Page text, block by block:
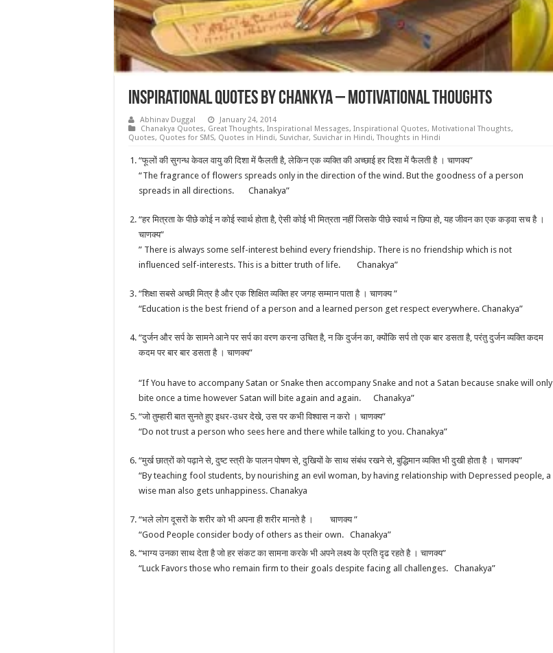
Inspirational Quotes by Chankya – Motivational Thoughts
Abhinav Duggal
January 24, 2014
Chanakya Quotes, Great Thoughts, Inspirational Messages, Inspirational Quotes, Motivational Thoughts,
Quotes, Quotes for SMS, Quotes in Hindi, Suvichar, Suvichar in Hindi,Thoughts in Hindi
“फूलों की सुगन्ध केवल वायु की दिशा में फैलती है, लेकिन एक व्यक्ति की अच्छाई हर दिशा में फैलती है । चाणक्य”
“The fragrance of flowers spreads only in the direction of the wind. But the goodness of a person
spreads in all directions. Chanakya”
“हर मित्रता के पीछे कोई न कोई स्वार्थ होता है, ऐसी कोई भी मित्रता नहीं जिसके पीछे स्वार्थ न छिपा हो, यह जीवन का एक कड़वा सच है ।
चाणक्य”
” There is always some self-interest behind every friendship. There is no friendship which is not
influenced self-interests. This is a bitter truth of life. Chanakya”
“शिक्षा सबसे अच्छी मित्र है और एक शिक्षित व्यक्ति हर जगह सम्मान पाता है । चाणक्य ”
“Education is the best friend of a person and a learned person get respect everywhere. Chanakya”
“दुर्जन और सर्प के सामने आने पर सर्प का वरण करना उचित है, न कि दुर्जन का, क्योंकि सर्प तो एक बार डसता है, परंतु दुर्जन व्यक्ति कदम
कदम पर बार बार डसता है । चाणक्य”
“If You have to accompany Satan or Snake then accompany Snake and not a Satan because snake will only
bite once a time however Satan will bite again and again. Chanakya”
“जो तुम्हारी बात सुनते हुए इधर-उधर देखे, उस पर कभी विश्वास न करो । चाणक्य”
“Do not trust a person who sees here and there while talking to you. Chanakya”
“मुर्ख छात्रों को पढ़ाने से, दुष्ट स्त्री के पालन पोषण से, दुखियों के साथ संबंध रखने से, बुद्धिमान व्यक्ति भी दुखी होता है । चाणक्य”
“By teaching fool students, by nourishing an evil woman, by having relationship with Depressed people, a
wise man also gets unhappiness. Chanakya
“भले लोग दूसरों के शरीर को भी अपना ही शरीर मानते है । चाणक्य ”
“Good People consider body of others as their own. Chanakya”
“भाग्य उनका साथ देता है जो हर संकट का सामना करके भी अपने लक्ष्य के प्रति दृढ रहते है । चाणक्य”
“Luck Favors those who remain firm to their goals despite facing all challenges. Chanakya”